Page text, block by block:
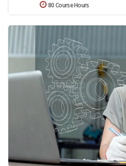
80 Course Hours